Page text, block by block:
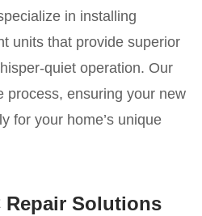
in installing
units that provide superior
quiet operation. Our
process, ensuring your new
for your home’s unique
Repair Solutions